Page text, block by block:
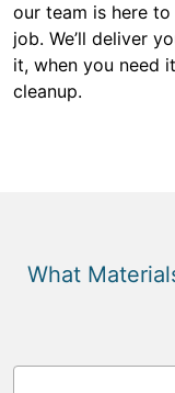
our team is here
job. We’ll deliver
it, when you need
cleanup.
What